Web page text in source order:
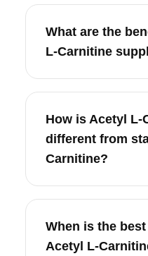
What are the
L-Carnitine
How is Acetyl L-
different from
Carnitine?
When is the
Acetyl L-